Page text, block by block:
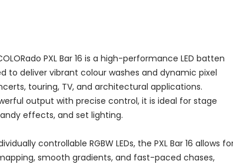
PXL Bar 16 is a high-performance LED batten
to deliver vibrant colour washes and dynamic pixel
touring, TV, and architectural applications.
output with precise control, it is ideal for stage
effects, and set lighting.
controllable RGBW LEDs, the PXL Bar 16 allows
smooth gradients, and fast-paced chases,